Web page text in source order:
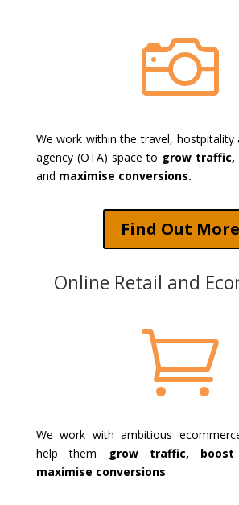

We work within the travel, hostpitality
agency (OTA) space to grow traffic,
and maximise conversions.
Find Out More
Online Retail and

We work with ambitious
help them grow traffic,
maximise conversions